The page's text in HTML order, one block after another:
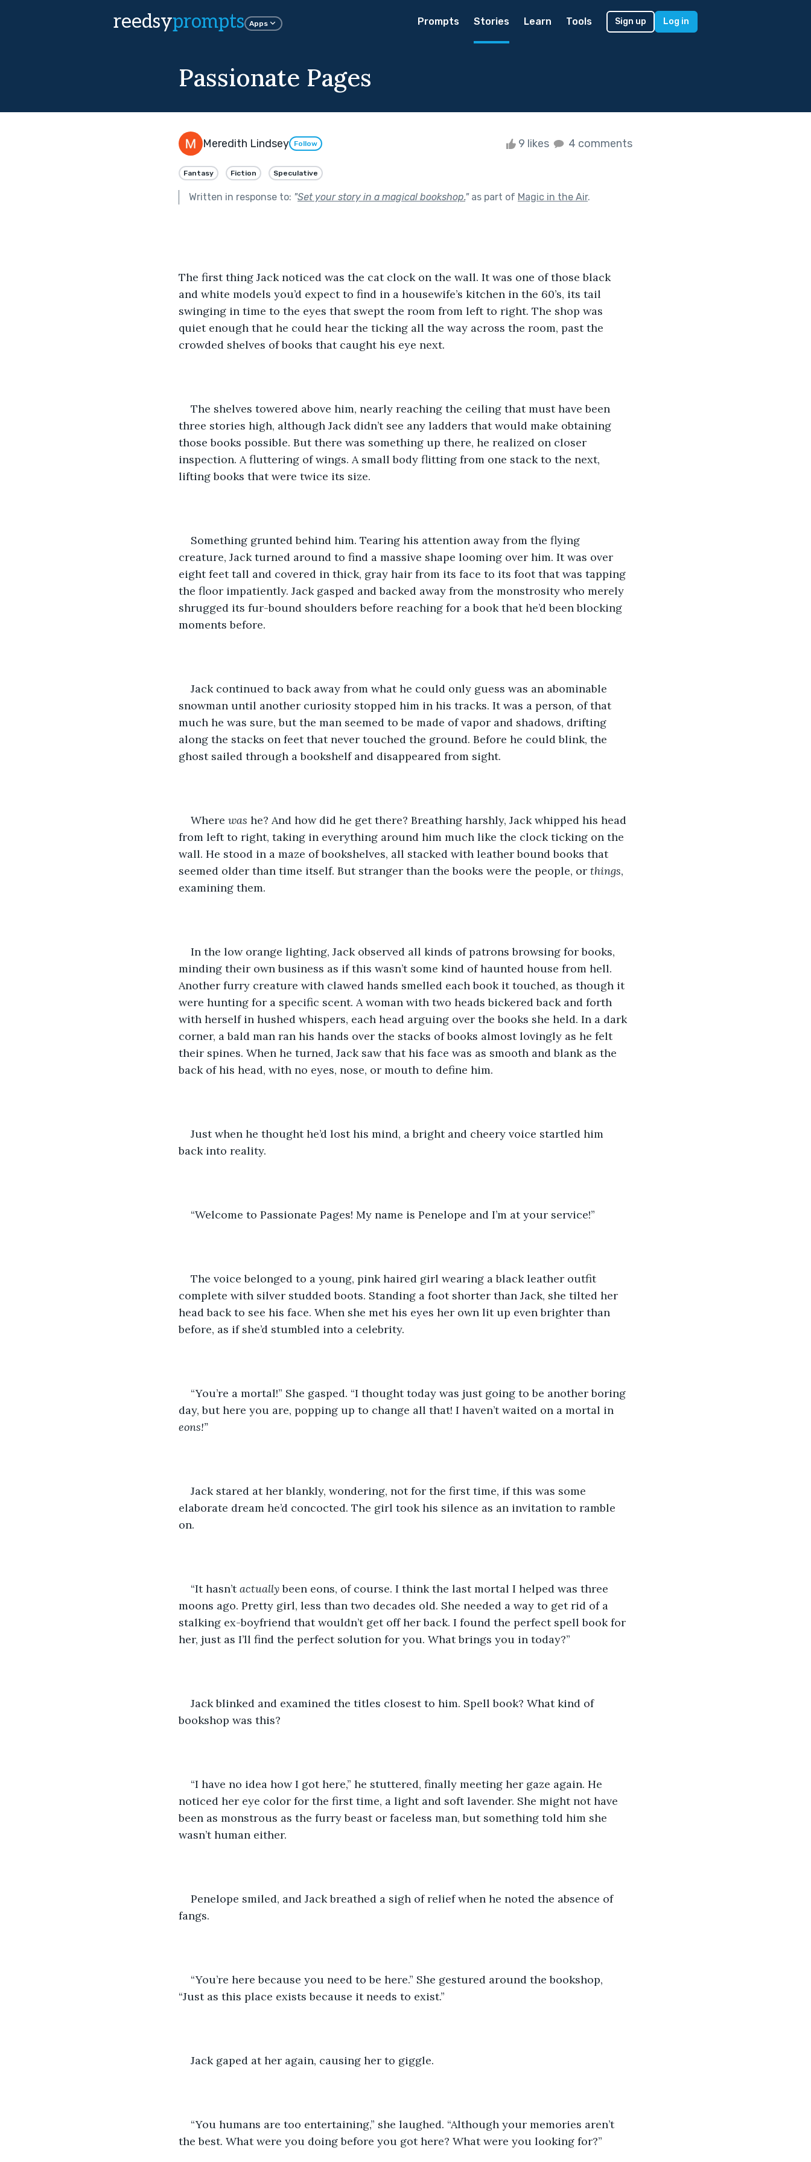
reedsyprompts Apps Prompts Stories Learn Tools Sign up Log in
Passionate Pages
Meredith Lindsey Follow 9 likes 4 comments
Fantasy Fiction Speculative
Written in response to: "Set your story in a magical bookshop."as part of Magic in the Air.
The first thing Jack noticed was the cat clock on the wall. It was one of those black
and white models you’d expect to find in a housewife’s kitchen in the 60’s, its tail
swinging in time to the eyes that swept the room from left to right. The shop was
quiet enough that he could hear the ticking all the way across the room, past the
crowded shelves of books that caught his eye next.
The shelves towered above him, nearly reaching the ceiling that must have been
three stories high, although Jack didn’t see any ladders that would make obtaining
those books possible. But there was something up there, he realized on closer
inspection. A fluttering of wings. A small body flitting from one stack to the next,
lifting books that were twice its size.
Something grunted behind him. Tearing his attention away from the flying
creature, Jack turned around to find a massive shape looming over him. It was over
eight feet tall and covered in thick, gray hair from its face to its foot that was tapping
the floor impatiently. Jack gasped and backed away from the monstrosity who merely
shrugged its fur-bound shoulders before reaching for a book that he’d been blocking
moments before.
Jack continued to back away from what he could only guess was an abominable
snowman until another curiosity stopped him in his tracks. It was a person, of that
much he was sure, but the man seemed to be made of vapor and shadows, drifting
along the stacks on feet that never touched the ground. Before he could blink, the
ghost sailed through a bookshelf and disappeared from sight.
Where was he? And how did he get there? Breathing harshly, Jack whipped his head
from left to right, taking in everything around him much like the clock ticking on the
wall. He stood in a maze of bookshelves, all stacked with leather bound books that
seemed older than time itself. But stranger than the books were the people, or things,
examining them.
In the low orange lighting, Jack observed all kinds of patrons browsing for books,
minding their own business as if this wasn’t some kind of haunted house from hell.
Another furry creature with clawed hands smelled each book it touched, as though it
were hunting for a specific scent. A woman with two heads bickered back and forth
with herself in hushed whispers, each head arguing over the books she held. In a dark
corner, a bald man ran his hands over the stacks of books almost lovingly as he felt
their spines. When he turned, Jack saw that his face was as smooth and blank as the
back of his head, with no eyes, nose, or mouth to define him.
Just when he thought he’d lost his mind, a bright and cheery voice startled him
back into reality.
“Welcome to Passionate Pages! My name is Penelope and I’m at your service!”
The voice belonged to a young, pink haired girl wearing a black leather outfit
complete with silver studded boots. Standing a foot shorter than Jack, she tilted her
head back to see his face. When she met his eyes her own lit up even brighter than
before, as if she’d stumbled into a celebrity.
“You’re a mortal!” She gasped. “I thought today was just going to be another boring
day, but here you are, popping up to change all that! I haven’t waited on a mortal in
eons!”
Jack stared at her blankly, wondering, not for the first time, if this was some
elaborate dream he’d concocted. The girl took his silence as an invitation to ramble
on.
“It hasn’t actually been eons, of course. I think the last mortal I helped was three
moons ago. Pretty girl, less than two decades old. She needed a way to get rid of a
stalking ex-boyfriend that wouldn’t get off her back. I found the perfect spell book for
her, just as I’ll find the perfect solution for you. What brings you in today?”
Jack blinked and examined the titles closest to him. Spell book? What kind of
bookshop was this?
“I have no idea how I got here,” he stuttered, finally meeting her gaze again. He
noticed her eye color for the first time, a light and soft lavender. She might not have
been as monstrous as the furry beast or faceless man, but something told him she
wasn’t human either.
Penelope smiled, and Jack breathed a sigh of relief when he noted the absence of
fangs.
“You’re here because you need to be here.” She gestured around the bookshop,
“Just as this place exists because it needs to exist.”
Jack gaped at her again, causing her to giggle.
“You humans are too entertaining,” she laughed. “Although your memories aren’t
the best. What were you doing before you got here? What were you looking for?”